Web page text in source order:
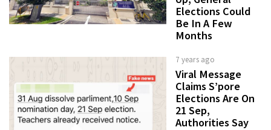
Elections Could
Be In A Few
Months
7 years ago
Viral Message
Claims S’pore
Elections Are On
21 Sep,
Authorities Say